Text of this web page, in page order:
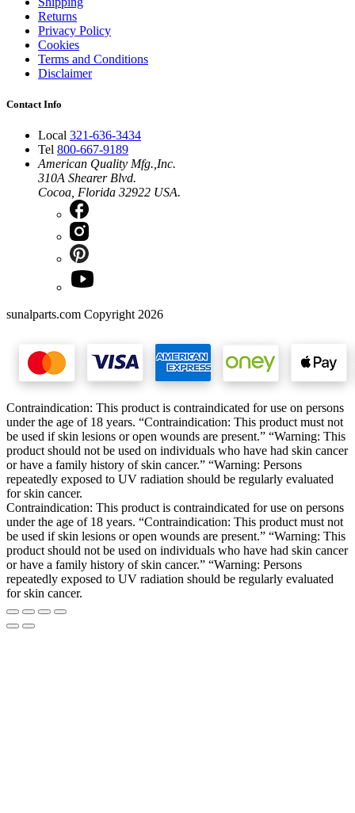
Returns
Privacy Policy
Cookies
Terms and Conditions
Disclaimer
Contact Info
Local 321-636-3434
Tel 800-667-9189
American Quality Mfg.,Inc.
310A Shearer Blvd.
Cocoa, Florida 32922 USA.
sunalparts.com Copyright 2026
Contraindication: This product is contraindicated for use on persons
under the age of 18 years. “Contraindication: This product must not
be used if skin lesions or open wounds are present.” “Warning: This
product should not be used on individuals who have had skin cancer
or have a family history of skin cancer.” “Warning: Persons
repeatedly exposed to UV radiation should be regularly evaluated
for skin cancer.
Contraindication: This product is contraindicated for use on persons
under the age of 18 years. “Contraindication: This product must not
be used if skin lesions or open wounds are present.” “Warning: This
product should not be used on individuals who have had skin cancer
or have a family history of skin cancer.” “Warning: Persons
repeatedly exposed to UV radiation should be regularly evaluated
for skin cancer.